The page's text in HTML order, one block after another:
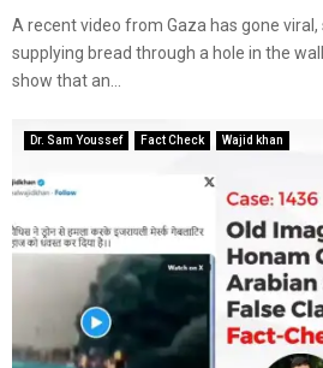
A recent video from Gaza has gone viral,
supplying bread through a hole in the
show that an...
Dr. Sam Youssef Fact Check Wajid khan